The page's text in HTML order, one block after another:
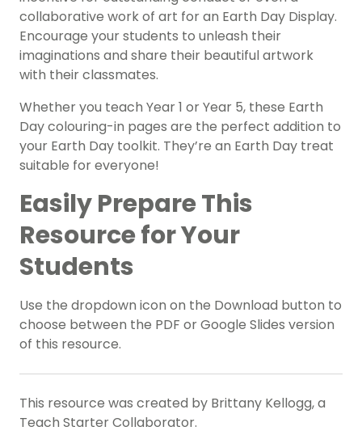
collaborative work of art for an Earth Day Display.
Encourage your students to unleash their
imaginations and share their beautiful artwork
with their classmates.
Whether you teach Year 1 or Year 5, these Earth
Day colouring-in pages are the perfect addition to
your Earth Day toolkit. They’re an Earth Day treat
suitable for everyone!
Easily Prepare This
Resource for Your
Students
Use the dropdown icon on the Download button to
choose between the PDF or Google Slides version
of this resource.
This resource was created by Brittany Kellogg, a
Teach Starter Collaborator.